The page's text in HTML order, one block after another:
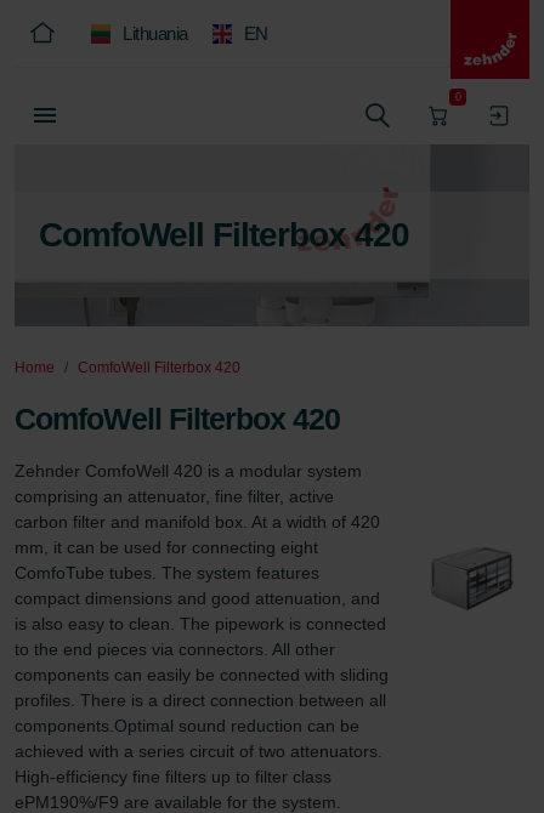
Lithuania EN
0
ComfoWell Filterbox 420
Home ComfoWell Filterbox 420
ComfoWell Filterbox 420
Zehnder ComfoWell 420 is a modular system
comprising an attenuator, fine filter, active
carbon filter and manifold box. At a width of 420
mm, it can be used for connecting eight
ComfoTube tubes. The system features
compact dimensions and good attenuation, and
is also easy to clean. The pipework is connected
to the end pieces via connectors. All other
components can easily be connected with sliding
profiles. There is a direct connection between all
components.Optimal sound reduction can be
achieved with a series circuit of two attenuators.
High-efficiency fine filters up to filter class
ePM190%/F9 are available for the system.